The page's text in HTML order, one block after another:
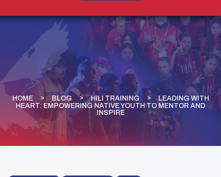
HOME BLOG HILI TRAINING
LEADING WITH
HEART: EMPOWERING NATIVE YOUTH TO MENTOR AND
INSPIRE